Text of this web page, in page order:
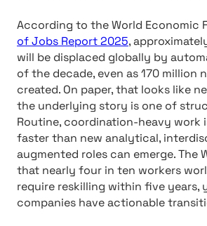
According to the World Economic
of Jobs Report 2025,
will be displaced globally by
of the decade, even as 170 million
created. On paper, that looks like
the underlying story is one of
Routine, coordination-heavy work
faster than new analytical,
augmented roles can emerge. The
that nearly four in ten workers
require reskilling within five years,
companies have actionable